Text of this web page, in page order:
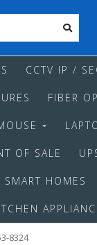
CCTV IP /
FIBER
OF SALE
SMART HOMES
8324